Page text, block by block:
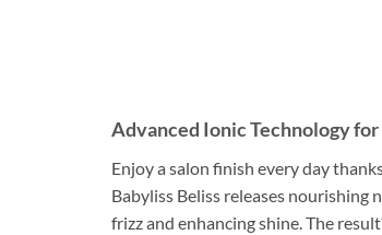
Advanced Ionic Technology
Enjoy a salon finish every day
Babyliss Beliss releases
frizz and enhancing shine. The